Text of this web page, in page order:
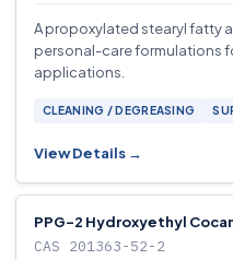
A propoxylated stearyl fatty
personal-care formulations
applications.
CLEANING / DEGREASING
View Details →
PPG-2 Hydroxyethyl
CAS 201363-52-2